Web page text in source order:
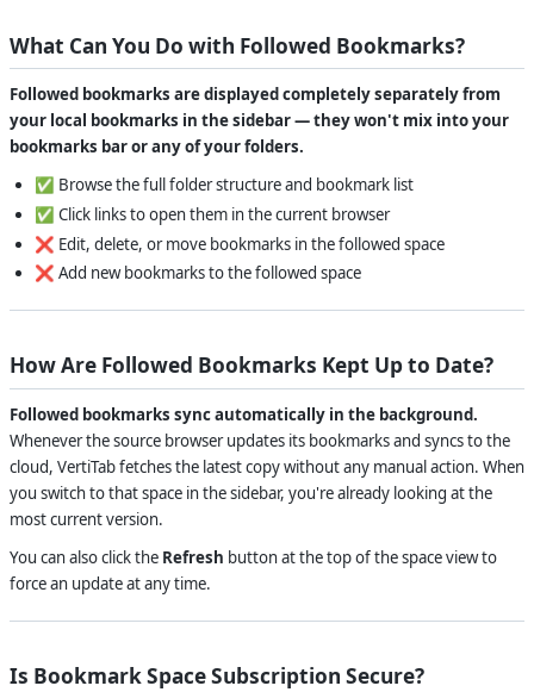
What Can You Do with Followed Bookmarks?
Followed bookmarks are displayed completely separately from
your local bookmarks in the sidebar — they won't mix into your
bookmarks bar or any of your folders.
✅ Browse the full folder structure and bookmark list
✅ Click links to open them in the current browser
❌ Edit, delete, or move bookmarks in the followed space
❌ Add new bookmarks to the followed space
How Are Followed Bookmarks Kept Up to Date?
Followed bookmarks sync automatically in the background.
Whenever the source browser updates its bookmarks and syncs to the
cloud, VertiTab fetches the latest copy without any manual action. When
you switch to that space in the sidebar, you're already looking at the
most current version.
You can also click the Refresh button at the top of the space view to
force an update at any time.
Is Bookmark Space Subscription Secure?